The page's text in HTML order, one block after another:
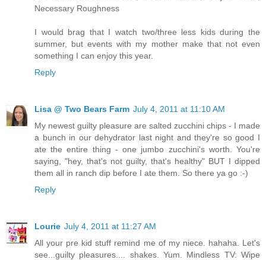
Necessary Roughness
I would brag that I watch two/three less kids during the
summer, but events with my mother make that not even
something I can enjoy this year.
Reply
Lisa @ Two Bears Farm July 4, 2011 at 11:10 AM
My newest guilty pleasure are salted zucchini chips - I made
a bunch in our dehydrator last night and they're so good I
ate the entire thing - one jumbo zucchini's worth. You're
saying, "hey, that's not guilty, that's healthy" BUT I dipped
them all in ranch dip before I ate them. So there ya go :-)
Reply
Lourie July 4, 2011 at 11:27 AM
All your pre kid stuff remind me of my niece. hahaha. Let's
see...guilty pleasures.... shakes. Yum. Mindless TV: Wipe